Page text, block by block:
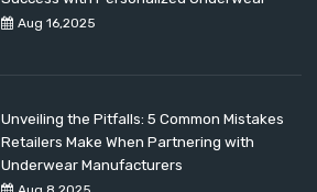
Aug 16,2025
Unveiling the Pitfalls: 5 Common Mistakes
Retailers Make When Partnering with
Underwear Manufacturers